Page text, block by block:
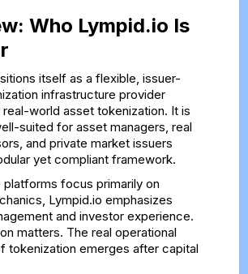
Who Lympid.io Is
itself as a flexible, issuer-
infrastructure provider
world asset tokenization. It is
suited for asset managers, real
and private market issuers
yet compliant framework.
focus primarily on
Lympid.io emphasizes
and investor experience.
matters. The real operational
tokenization emerges after capital